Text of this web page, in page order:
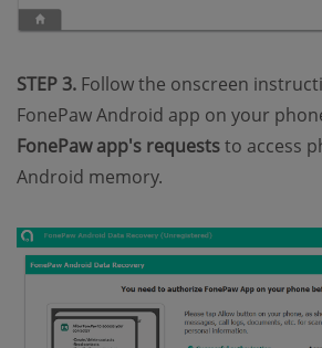
STEP 3. Follow the onscreen
FonePaw Android app on your
FonePaw app's requeststo access
Android memory.